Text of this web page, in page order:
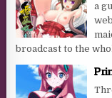
a
broadcast to the